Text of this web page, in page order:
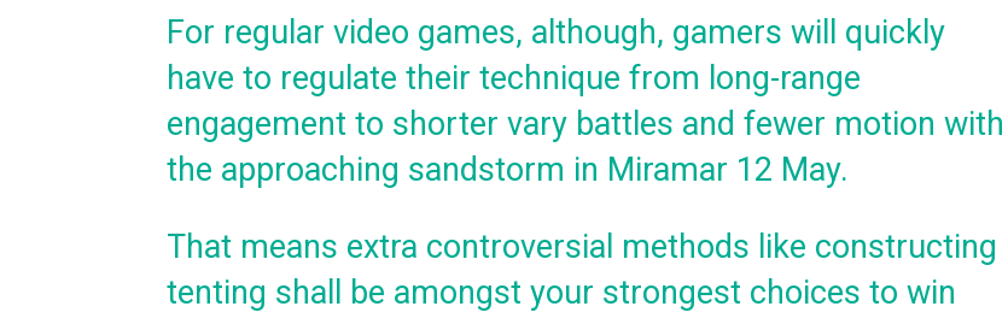
For regular video games, although, gamers will quickly
have to regulate their technique from long-range
engagement to shorter vary battles and fewer motion with
the approaching sandstorm in Miramar 12 May.
That means extra controversial methods like constructing
tenting shall be amongst your strongest choices to win